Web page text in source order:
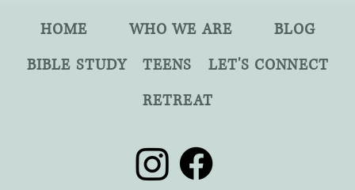
HOME WHO WE ARE
BLOG
BIBLE STUDY
TEENS
LET'S CONNECT
RETREAT